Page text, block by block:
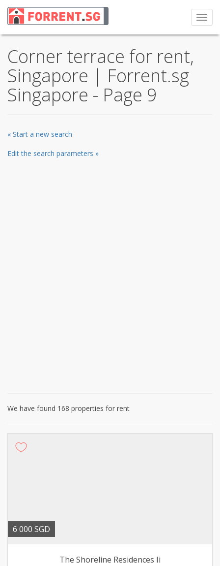
Corner terrace for rent,
Singapore | Forrent.sg
Singapore - Page 9
« Start a new search
Edit the search parameters »
We have found 168 properties for rent
6 000 SGD
The Shoreline Residences Ii